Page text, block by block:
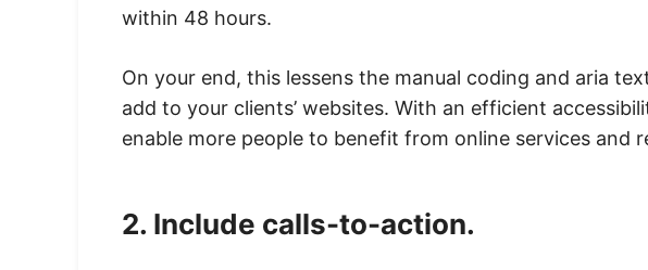
within 48 hours.
On your end, this lessens the manual coding and aria
add to your clients’ websites. With an efficient
enable more people to benefit from online services and
2. Include calls-to-action.